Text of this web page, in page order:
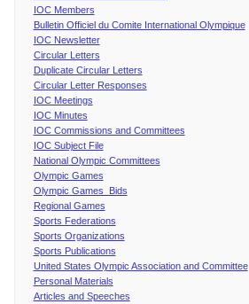
IOC Members
Bulletin Officiel du Comite International Olympique
IOC Newsletter
Circular Letters
Duplicate Circular Letters
Circular Letter Responses
IOC Meetings
IOC Minutes
IOC Commissions and Committees
IOC Subject File
National Olympic Committees
Olympic Games
Olympic Games Bids
Regional Games
Sports Federations
Sports Organizations
Sports Publications
United States Olympic Association and Committee
Personal Materials
Articles and Speeches